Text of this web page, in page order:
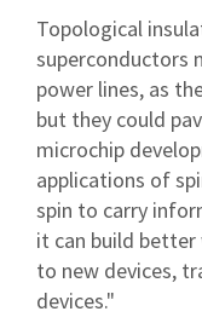
Topological
superconductors
power lines, as
but they could
microchip
applications of
spin to carry
it can build
to new devices,
devices."